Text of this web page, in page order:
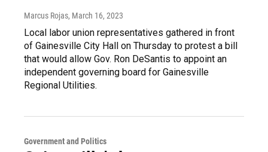
Marcus Rojas, March 16, 2023
Local labor union representatives gathered in front
of Gainesville City Hall on Thursday to protest a bill
that would allow Gov. Ron DeSantis to appoint an
independent governing board for Gainesville
Regional Utilities.
Government and Politics